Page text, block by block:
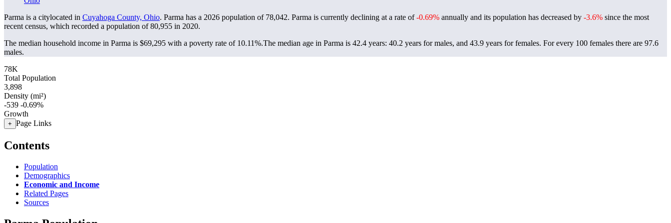
Parma is a citylocated in Cuyahoga County, Ohio. Parma has a 2026 population of 78,042. Parma is currently declining at a rate of-0.69% annually and its population has decreased by -3.6% since the most
recent census, which recorded a population of80,955 in 2020.
The median household income in Parma is $69,295 with a poverty rate of 10.11%.The median age in Parma is 42.4 years: 40.2 years for males, and 43.9 years for females. For every 100 females there are 97.6
males.
78K
Total Population
3,898
Density (mi²)
-539 -0.69%
Growth
+ Page Links
Contents
Population
Demographics
Economic and Income
Related Pages
Sources